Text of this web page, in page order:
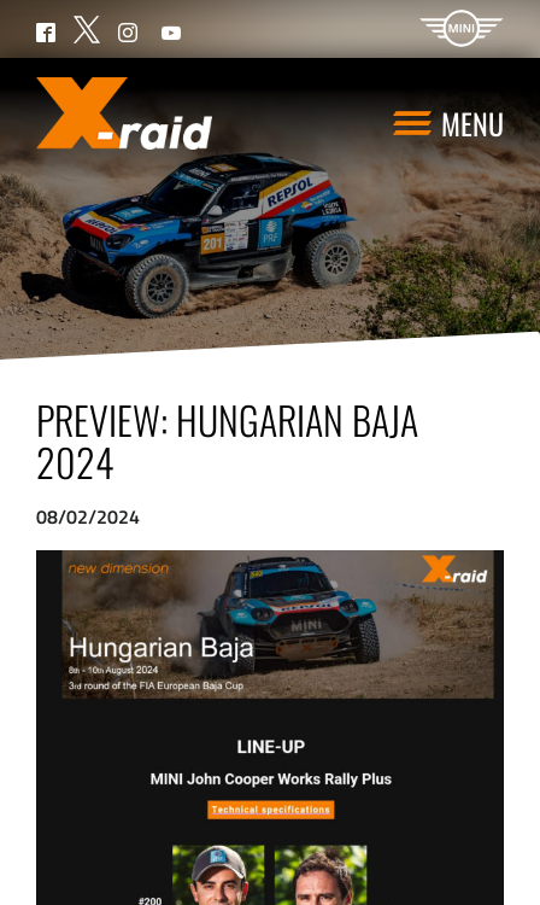
MENU
PREVIEW: HUNGARIAN BAJA
2024
08/02/2024
Facebook
Twitter InstagramYouTube